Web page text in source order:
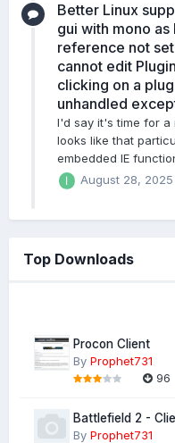
Better Linux
gui with mono
reference not
cannot edit
clicking on a
unhandled
I'd say it's time for a
looks like that
embedded IE
August 28, 2025
Top Downloads
Procon Client
By Prophet731
96
Battlefield 2 -
By Prophet731